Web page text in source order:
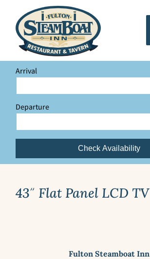
Arrival
Departure
Check Availability
43″ Flat Panel LCD TV
Fulton Steamboat Inn